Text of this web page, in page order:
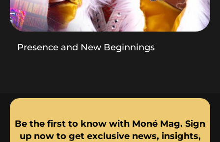
Presence and New Beginnings
Be the first to know with Moné Mag. Sign
up now to get exclusive news, insights,